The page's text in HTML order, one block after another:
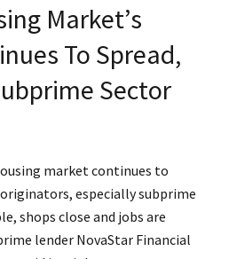
Market’s
To Spread,
Sector
market continues to
especially subprime
shops close and jobs are
lender NovaStar Financial